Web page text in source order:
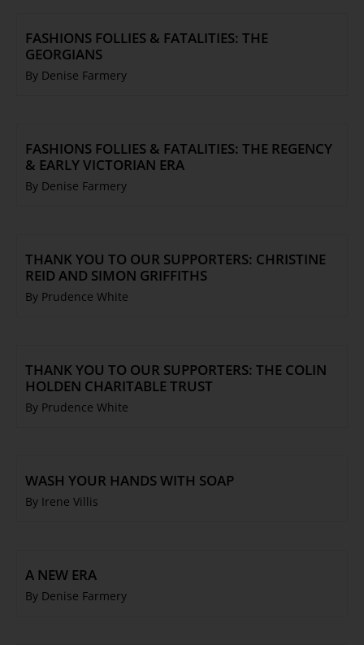
FASHIONS FOLLIES & FATALITIES: THE
GEORGIANS
By Denise Farmery
FASHIONS FOLLIES & FATALITIES: THE REGENCY
& EARLY VICTORIAN ERA
By Denise Farmery
THANK YOU TO OUR SUPPORTERS: CHRISTINE
REID AND SIMON GRIFFITHS
By Prudence White
THANK YOU TO OUR SUPPORTERS: THE COLIN
HOLDEN CHARITABLE TRUST
By Prudence White
WASH YOUR HANDS WITH SOAP
By Irene Villis
A NEW ERA
By Denise Farmery